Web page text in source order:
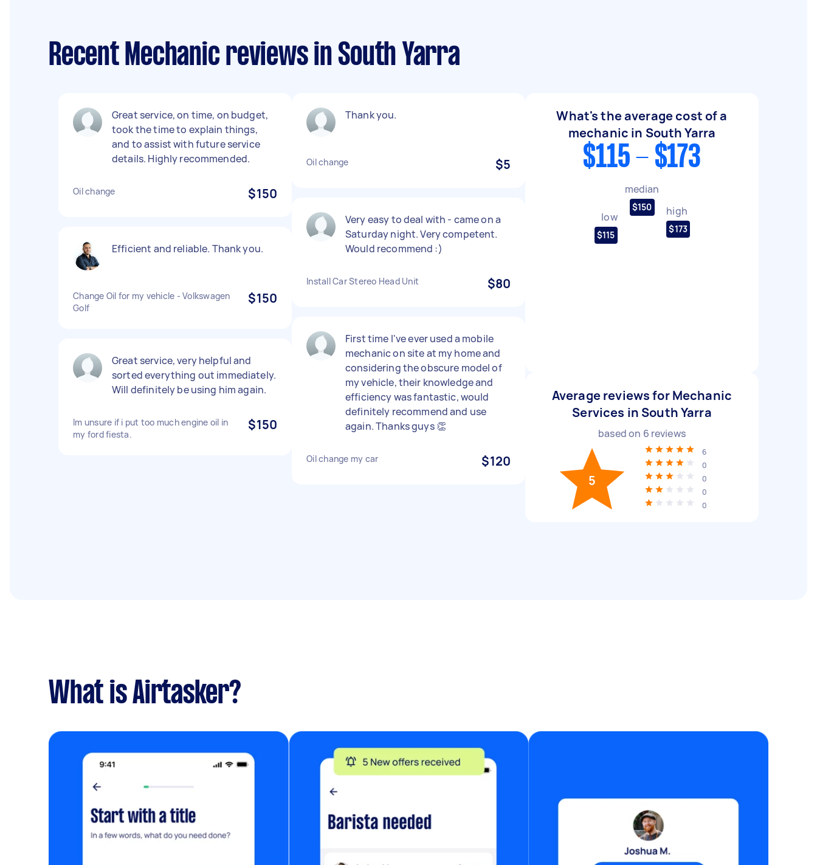
Recent Mechanic reviews in South Yarra
Great service, on time, on budget,
took the time to explain things,
and to assist with future service
details. Highly recommended.
Oil change $150
Efficient and reliable. Thank you.
Change Oil for my vehicle - Volkswagen
Golf
$150
Great service, very helpful and
sorted everything out immediately.
Will definitely be using him again.
Im unsure if i put too much engine oil in
my ford fiesta.
$150
Thank you.
Oil change $5
Very easy to deal with - came on a
Saturday night. Very competent.
Would recommend :)
Install Car Stereo Head Unit $80
First time I've ever used a mobile
mechanic on site at my home and
considering the obscure model of
my vehicle, their knowledge and
efficiency was fantastic, would
definitely recommend and use
again. Thanks guys 👏
Oil change my car $120
What's the average cost of a
mechanic in South Yarra
$115 - $173
low
$115
median
$150 high
$173
Average reviews for Mechanic
Services in South Yarra
based on 6 reviews
5
6
0
0
0
0
What is Airtasker?